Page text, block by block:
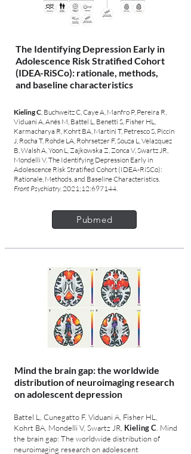
The Identifying Depression Early in
Adolescence Risk Stratified Cohort
(IDEA-RiSCo): rationale, methods,
and baseline characteristics
Kieling C, Buchweitz C, Caye A, Manfro P, Pereira R,
Viduani A, Anés M, Battel L, Benetti S, Fisher HL,
Karmacharya R, Kohrt BA, Martini T, Petresco S, Piccin
J, Rocha T, Rohde LA, Rohrsetzer F, Souza L, Velazquez
B, Walsh A, Yoon L, Zajkowska Z, Zonca V, Swartz JR,
Mondelli V. The Identifying Depression Early in
Adolescence Risk Stratified Cohort (IDEA-RiSCo):
Rationale, Methods, and Baseline Characteristics.
Front Psychiatry. 2021;12:697144.
Pubmed
Mind the brain gap: the worldwide
distribution of neuroimaging research
on adolescent depression
Battel L, Cunegatto F, Viduani A, Fisher HL,
Kohrt BA, Mondelli V, Swartz JR, Kieling C . Mind
the brain gap: The worldwide distribution of
neuroimaging research on adolescent